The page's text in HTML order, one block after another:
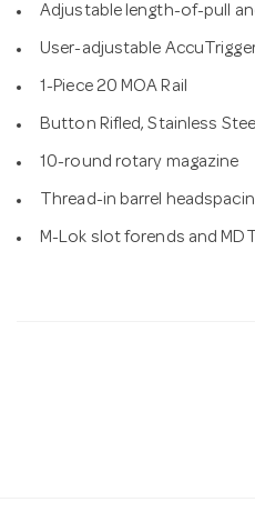
Adjustable length-of-pull
User-adjustable
1-Piece 20 MOA Rail
Button Rifled, Stainless
10-round rotary magazine
Thread-in barrel
M-Lok slot forends and